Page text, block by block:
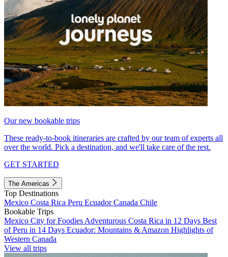
Our new bookable trips
These ready-to-book itineraries are crafted by our team of experts all
over the world. Pick a destination, and we'll take care of the rest.
GET STARTED
The Americas
Top Destinations
Mexico Costa Rica Peru EcuadorCanada Chile
Bookable Trips
Mexico City for Foodies Adventurous Costa Rica in 12 Days Best
of Peru in 14 Days Ecuador: Mountains & Amazon Highlights of
Western Canada
View all trips